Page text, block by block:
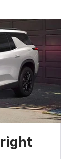
right